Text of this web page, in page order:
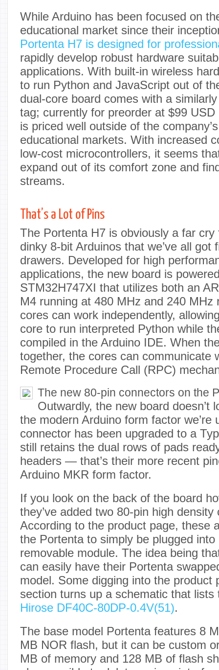
While Arduino has been focused on
educational market since their
Portenta H7 is designed for
rapidly develop robust hardware
applications. With built-in wireless
to run Python and JavaScript out of
dual-core board comes with a
tag; currently for preorder at $99
is priced well outside of the
educational markets. With increased
low-cost microcontrollers, it seems
expand out of its comfort zone and
streams.
That’s a Lot of Pins
The Portenta H7 is obviously a far
dinky 8-bit Arduinos that we’ve all got
drawers. Developed for high
applications, the new board is
STM32H747XI that utilizes both an
M4 running at 480 MHz and 240 MHz
cores can work independently,
core to run interpreted Python while
compiled in the Arduino IDE. When
together, the cores can communicate
Remote Procedure Call (RPC)
The new 80-pin connectors on the
Outwardly, the new board doesn’t
the modern Arduino form factor we’re
connector has been upgraded to a
still retains the dual rows of pads
headers — that’s their more recent
Arduino MKR form factor.
If you look on the back of the board
they’ve added two 80-pin high density
According to the product page, these
the Portenta to simply be plugged
removable module. The idea being
can easily have their Portenta
model. Some digging into the product
section turns up a schematic that lists
Hirose DF40C-80DP-0.4V(51).
The base model Portenta features 8
MB NOR flash, but it can be custom
MB of memory and 128 MB of flash